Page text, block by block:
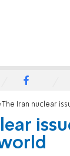
The Iran nuclear issue in